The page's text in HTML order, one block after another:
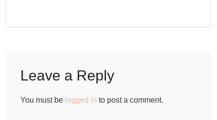
Leave a Reply
You must be logged in to post a comment.